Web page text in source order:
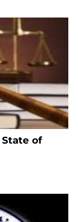
State of